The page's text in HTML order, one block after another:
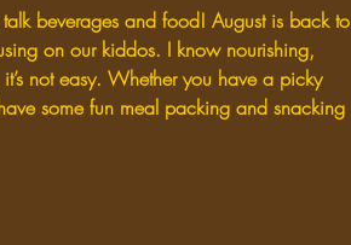
beverages and food! August is back to
on our kiddos. I know nourishing,
not easy. Whether you have a picky
some fun meal packing and snacking